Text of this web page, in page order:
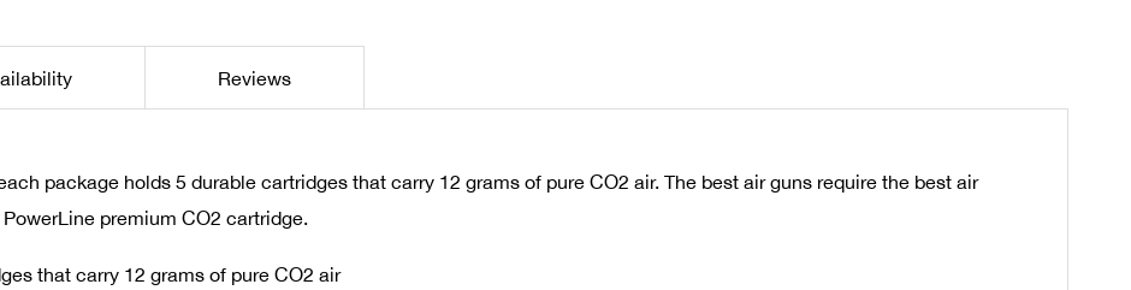
package holds 5 durable cartridges that carry 12 grams of pure CO2 air. The best air guns require the best air
premium CO2 cartridge.
that carry 12 grams of pure CO2 air
Reviews